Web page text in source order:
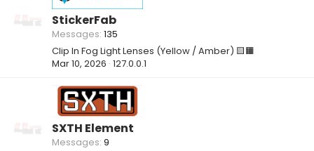
StickerFab
Messages 135
Clip In Fog Light Lenses (Yellow / Amber) 🟨🟧
Mar 10, 2026 127.0.0.1
SXTH Element
Messages 9